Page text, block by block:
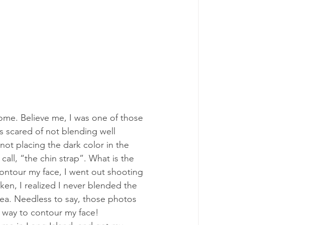
Believe me, I was one of those
of not blending well
placing the dark color in the
“the chin strap”. What is the
my face, I went out shooting
I realized I never blended the
Needless to say, those photos
to contour my face!